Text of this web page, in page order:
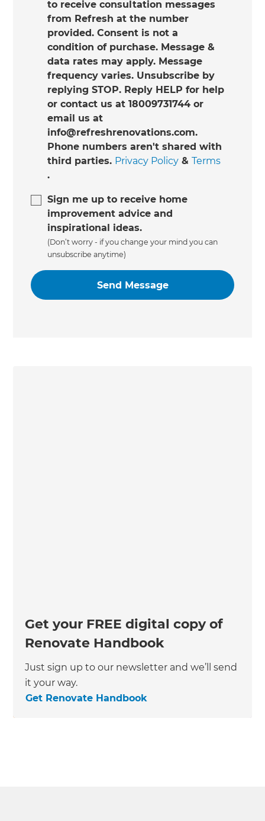
to receive consultation messages
from Refresh at the number
provided. Consent is not a
condition of purchase. Message &
data rates may apply. Message
frequency varies. Unsubscribe by
replying STOP. Reply HELP for help
or contact us at 18009731744 or
email us at
info@refreshrenovations.com.
Phone numbers aren't shared with
third parties. Privacy Policy &Terms
.
Sign me up to receive home
improvement advice and
inspirational ideas.
(Don’t worry - if you change your mind you can
unsubscribe anytime)
Get your FREE digital copy of
Renovate Handbook
Just sign up to our newsletter and we’ll send
it your way.
Get Renovate Handbook